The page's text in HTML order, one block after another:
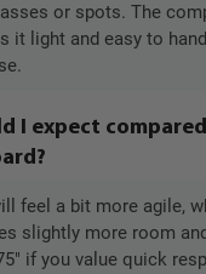
or spots. The
it light and easy to
I expect
feel a bit more agile,
slightly more room
if you value quick